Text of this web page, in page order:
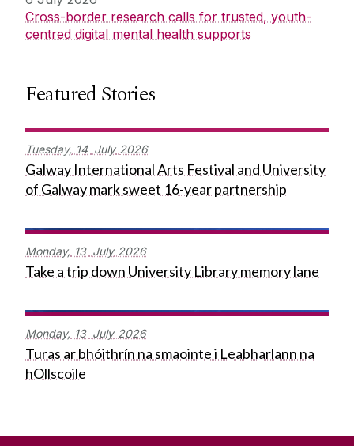
Cross-border research calls for trusted, youth-
centred digital mental health supports
Featured Stories
Tuesday, 14 July 2026
Galway International Arts Festival and University
of Galway mark sweet 16-year partnership
Monday, 13 July 2026
Take a trip down University Library memory lane
Monday, 13 July 2026
Turas ar bhóithrín na smaointe i Leabharlann na
hOllscoile